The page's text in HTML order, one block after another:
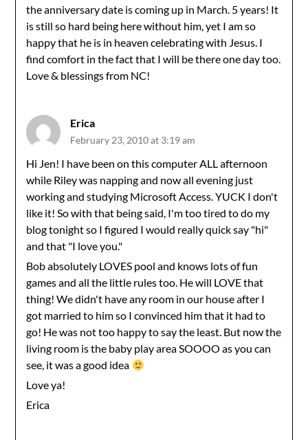
the anniversary date is coming up in March. 5 years! It
is still so hard being here without him, yet I am so
happy that he is in heaven celebrating with Jesus. I
find comfort in the fact that I will be there one day too.
Love & blessings from NC!
Erica
February 23, 2010 at 3:19 am
Hi Jen! I have been on this computer ALL afternoon
while Riley was napping and now all evening just
working and studying Microsoft Access. YUCK I don't
like it! So with that being said, I'm too tired to do my
blog tonight so I figured I would really quick say "hi"
and that "I love you."
Bob absolutely LOVES pool and knows lots of fun
games and all the little rules too. He will LOVE that
thing! We didn't have any room in our house after I
got married to him so I convinced him that it had to
go! He was not too happy to say the least. But now the
living room is the baby play area SOOOO as you can
see, it was a good idea
Love ya!
Erica